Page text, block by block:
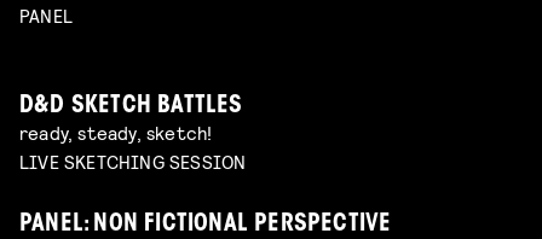
PANEL
D&D SKETCH BATTLES
ready, steady, sketch!
LIVE SKETCHING SESSION
PANEL: NON FICTIONAL PERSPECTIVE